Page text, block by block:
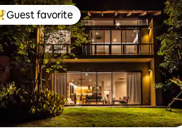
rating, 140 reviews
guest favorite
Guest favorite